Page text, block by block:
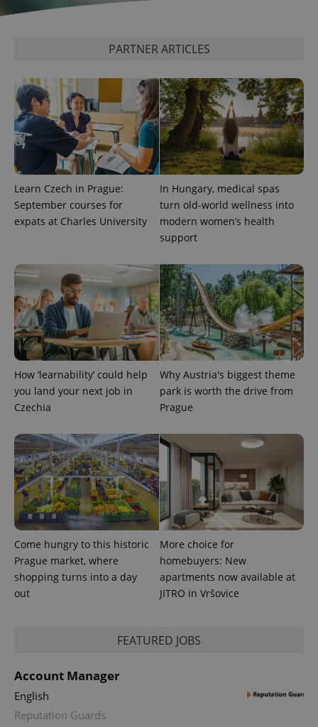
PARTNER ARTICLES
Learn Czech in Prague:
September courses for
expats at Charles University
In Hungary, medical spas
turn old-world wellness into
modern women’s health
support
How ‘learnability’ could help
you land your next job in
Czechia
Why Austria's biggest theme
park is worth the drive from
Prague
Come hungry to this historic
Prague market, where
shopping turns into a day
out
More choice for
homebuyers: New
apartments now available at
JITRO in Vršovice
FEATURED JOBS
Account Manager
English
Reputation Guards
exprt .expats.cz 6
Name
Provider
/Domain
Expiration Description
_ga
Google
LLC
.expats.cz
1 year 1
month
This cookie
name is
associated
with
Google
Universal
Analytics -
more
commonly
analytics
service.
This cookie
is used to
distinguish
unique
users by
generated
a client
identifier. It
is included
and
campaign
Name
Provider
Domain
Expiration Description
_fbp
Meta
Inc.
.expats.cz
3 months
Used by
Facebook to
deliver a
advertisement
third party